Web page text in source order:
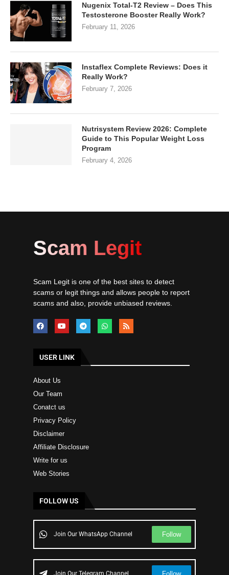
Nugenix Total-T2 Review – Does This
Testosterone Booster Really Work?
February 11, 2026
Instaflex Complete Reviews: Does it
Really Work?
February 7, 2026
Nutrisystem Review 2026: Complete
Guide to This Popular Weight Loss
Program
February 4, 2026
Scam Legit
Scam Legit is one of the best sites to detect
scams or legit things and allows people to report
scams and also, provide unbiased reviews.
USER LINK
About Us
Our Team
Conatct us
Privacy Policy
Disclaimer
Affiliate Disclosure
Write for us
Web Stories
FOLLOW US
Join Our WhatsApp Channel Follow
Join Our Telegram Channel